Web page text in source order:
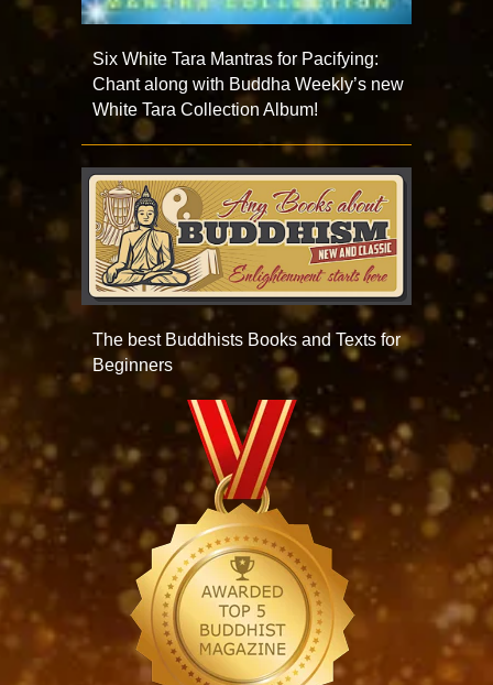
Six White Tara Mantras for Pacifying:
Chant along with Buddha Weekly’s new
White Tara Collection Album!
The best Buddhists Books and Texts for
Beginners